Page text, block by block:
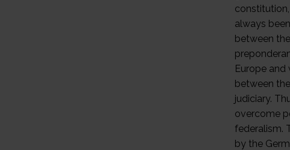
always
between
Europe
between
judiciary.
overcome
federalism.
by the